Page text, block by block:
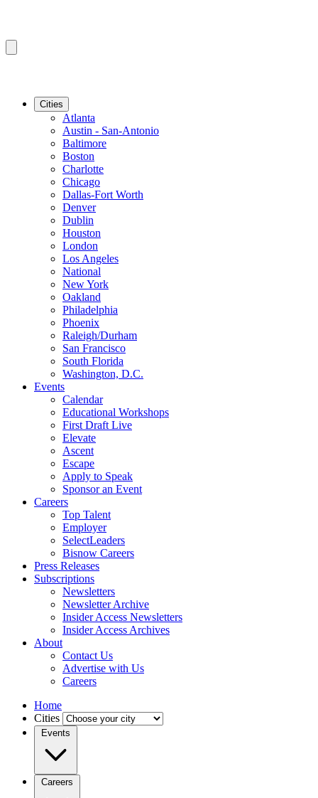
Cities
Atlanta
Austin - San-Antonio
Baltimore
Boston
Charlotte
Chicago
Dallas-Fort Worth
Denver
Dublin
Houston
London
Los Angeles
National
New York
Oakland
Philadelphia
Phoenix
Raleigh/Durham
San Francisco
South Florida
Washington, D.C.
Events
Calendar
Educational Workshops
First Draft Live
Elevate
Ascent
Escape
Apply to Speak
Sponsor an Event
Careers
Top Talent
Employer
SelectLeaders
Bisnow Careers
Press Releases
Subscriptions
Newsletters
Newsletter Archive
Insider Access Newsletters
Insider Access Archives
About
Contact Us
Advertise with Us
Careers
Home
Cities
Events
Careers